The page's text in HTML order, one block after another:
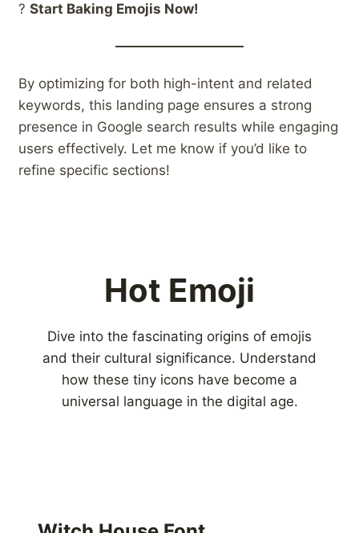
? Start Baking Emojis Now!
By optimizing for both high-intent and related
keywords, this landing page ensures a strong
presence in Google search results while engaging
users effectively. Let me know if you’d like to
refine specific sections!
Hot Emoji
Dive into the fascinating origins of emojis
and their cultural significance. Understand
how these tiny icons have become a
universal language in the digital age.